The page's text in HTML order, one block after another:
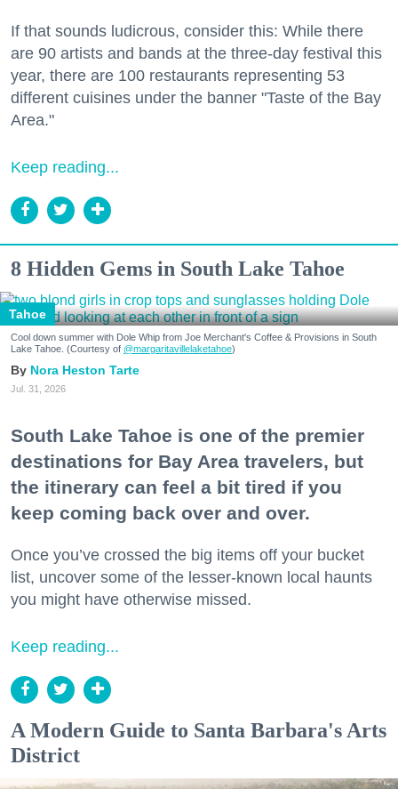
If that sounds ludicrous, consider this: While there
are 90 artists and bands at the three-day festival this
year, there are 100 restaurants representing 53
different cuisines under the banner "Taste of the Bay
Area."
Keep reading...
8 Hidden Gems in South Lake Tahoe
Tahoe
Cool down summer with Dole Whip from Joe Merchant's Coffee & Provisions in South
Lake Tahoe. (Courtesy of @margaritavillelaketahoe)
Nora Heston Tarte
Jul. 31, 2026
South Lake Tahoe is one of the premier
destinations for Bay Area travelers, but
the itinerary can feel a bit tired if you
keep coming back over and over.
Once you’ve crossed the big items off your bucket
list, uncover some of the lesser-known local haunts
you might have otherwise missed.
Keep reading...
A Modern Guide to Santa Barbara's Arts
District